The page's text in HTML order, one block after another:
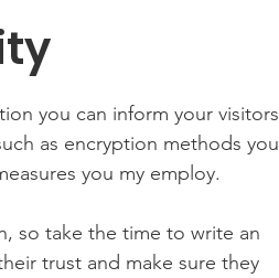
you can inform your visitors
as encryption methods you
you my employ.
so take the time to write an
trust and make sure they